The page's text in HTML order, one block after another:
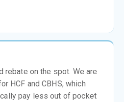
rebate on the spot. We are
HCF and CBHS, which
pay less out of pocket